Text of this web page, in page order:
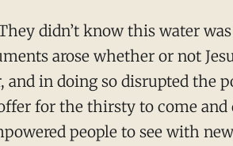
didn’t know this water
arose whether or not
in doing so disrupted the
for the thirsty to come
people to see with